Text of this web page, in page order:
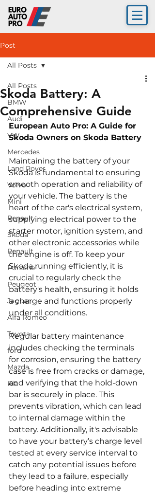
Post
All Posts
BMW
Audi
VW
Mercedes
Land Rover
Volvo
Mini
Renault
Skoda
Renault
Porsche
Peugeot
Jaguar
Alfa Romeo
Toyota
ford
Mazda
Kia
All Posts
Skoda Battery: A
Comprehensive Guide
European Auto Pro: A Guide for
Skoda Owners on Skoda Battery
Maintaining the battery of your
Skoda is fundamental to ensuring
smooth operation and reliability of
your vehicle. The battery is the
heart of the car's electrical system,
supplying electrical power to the
starter motor, ignition system, and
other electronic accessories while
the engine is off. To keep your
Skoda running efficiently, it is
crucial to regularly check the
battery's health, ensuring it holds
a charge and functions properly
under all conditions.
Regular battery maintenance
includes checking the terminals
for corrosion, ensuring the battery
case is free from cracks or damage,
and verifying that the hold-down
bar is securely in place. This
prevents vibration, which can lead
to internal damage within the
battery. Additionally, it's advisable
to have your battery’s charge level
tested at every service interval to
catch any potential issues before
they lead to a failure, especially
before heading into extreme